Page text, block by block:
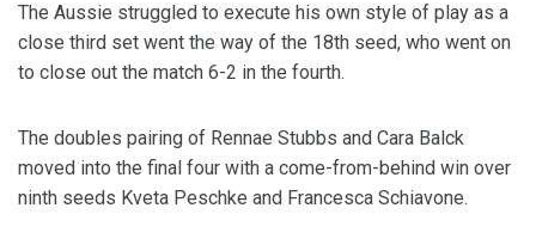
The Aussie struggled to execute his own style of play as a
close third set went the way of the 18th seed, who went on
to close out the match 6-2 in the fourth.
The doubles pairing of Rennae Stubbs and Cara Balck
moved into the final four with a come-from-behind win over
ninth seeds Kveta Peschke and Francesca Schiavone.